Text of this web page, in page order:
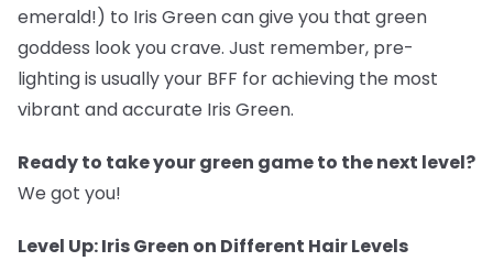
emerald!) to Iris Green can give you that green
goddess look you crave. Just remember, pre-
lighting is usually your BFF for achieving the most
vibrant and accurate Iris Green.
Ready to take your green game to the next level?
We got you!
Level Up: Iris Green on Different Hair Levels